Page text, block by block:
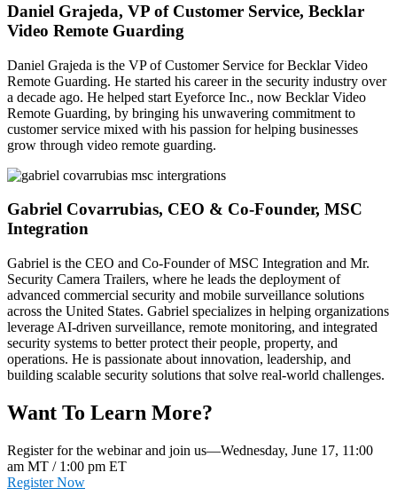
Daniel Grajeda, VP of Customer Service, Becklar
Video Remote Guarding
Daniel Grajeda is the VP of Customer Service for Becklar Video
Remote Guarding. He started his career in the security industry over
a decade ago. He helped start Eyeforce Inc., now Becklar Video
Remote Guarding, by bringing his unwavering commitment to
customer service mixed with his passion for helping businesses
grow through video remote guarding.
Gabriel Covarrubias, CEO & Co-Founder, MSC
Integration
Gabriel is the CEO and Co-Founder of MSC Integration and Mr.
Security Camera Trailers, where he leads the deployment of
advanced commercial security and mobile surveillance solutions
across the United States. Gabriel specializes in helping organizations
leverage AI-driven surveillance, remote monitoring, and integrated
security systems to better protect their people, property, and
operations. He is passionate about innovation, leadership, and
building scalable security solutions that solve real-world challenges.
Want To Learn More?
Register for the webinar and join us—Wednesday, June 17, 11:00
am MT / 1:00 pm ET
Register Now